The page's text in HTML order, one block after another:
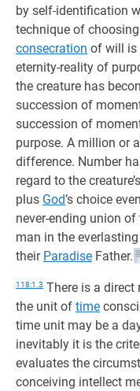
by self-identification
technique of
consecration of will is
eternity-reality of
the creature has
succession of
succession of
purpose. A million or
difference. Number
regard to the
plus God’s choice
never-ending union
man in the
their Paradise Father.
118:1.3 There is a direct
the unit of time
time unit may be a
inevitably it is the
evaluates the
conceiving intellect